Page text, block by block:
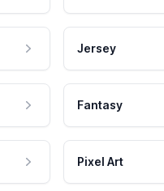
Jersey
Fantasy
Pixel Art